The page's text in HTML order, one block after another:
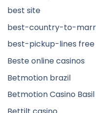
best site
best-country-to-
best-pickup-lines free
Beste online casinos
Betmotion brazil
Betmotion Casino Basil